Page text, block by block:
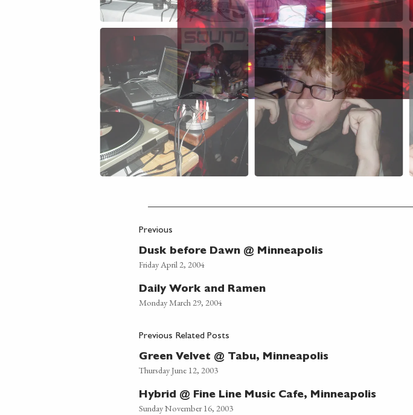
Previous
Dusk before Dawn @ Minneapolis
Friday April 2, 2004
Daily Work and Ramen
Monday March 29, 2004
Previous Related Posts
Green Velvet @ Tabu, Minneapolis
Thursday June 12, 2003
Hybrid @ Fine Line Music Cafe, Minneapolis
Sunday November 16, 2003